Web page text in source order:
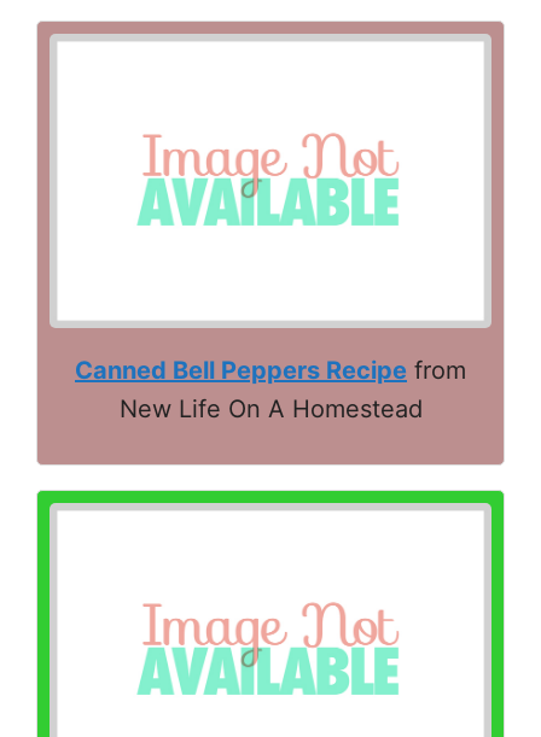
Canned Bell Peppers Recipe from
New Life On A Homestead